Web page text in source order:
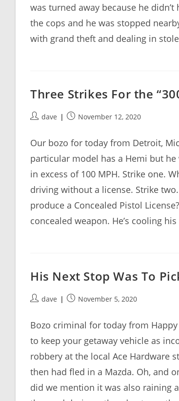
was turned away because he
the cops and he was stopped
with grand theft and dealing in
Three Strikes For the
Postdave
PostNovember 12, 2020
Our bozo for today from Detroit,
particular model has a Hemi but
in excess of 100 MPH. Strike one.
driving without a license. Strike
produce a Concealed Pistol
concealed weapon. He’s cooling
His Next Stop Was To
Postdave
PostNovember 5, 2020
Bozo criminal for today from Happy
to keep your getaway vehicle as
robbery at the local Ace Hardware
then had fled in a Mazda. Oh, and
did we mention it was also raining